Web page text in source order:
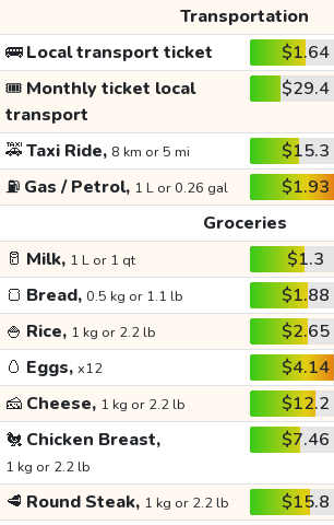
Transportation
🚌Local transport ticket $1.64
🎟️ Monthly ticket local
transport
$29.4
🚕Taxi Ride, 8 km or 5 mi $15.3
⛽ Gas / Petrol, 1 L or 0.26 gal $1.93
Groceries
🥛 Milk, 1 L or 1 qt $1.3
🍞 Bread, 0.5 kg or 1.1 lb $1.88
🍚 Rice, 1 kg or 2.2 lb $2.65
🥚 Eggs, x12 $4.14
🧀 Cheese, 1 kg or 2.2 lb $12.2
🐔 Chicken Breast,
1 kg or 2.2 lb
$7.46
🥩 Round Steak, 1 kg or 2.2 lb $15.8